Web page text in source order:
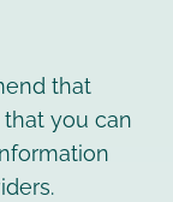
that
you can